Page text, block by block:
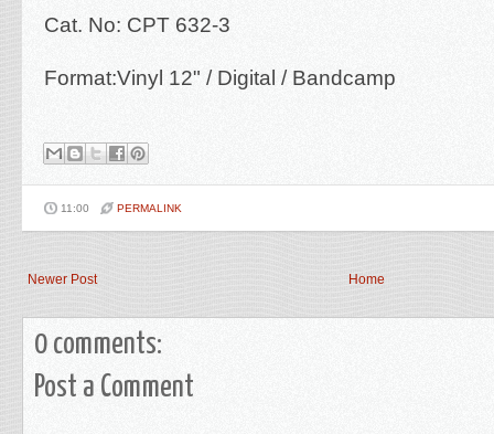
Cat. No: CPT 632-3
Format:Vinyl 12" / Digital / Bandcamp
11:00 PERMALINK
Newer Post Home
0 comments:
Post a Comment